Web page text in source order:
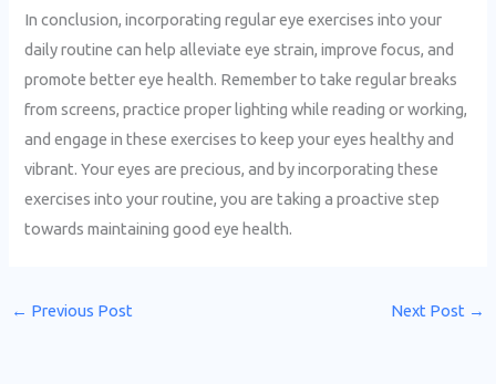
In conclusion, incorporating regular eye exercises into your
daily routine can help alleviate eye strain, improve focus, and
promote better eye health. Remember to take regular breaks
from screens, practice proper lighting while reading or working,
and engage in these exercises to keep your eyes healthy and
vibrant. Your eyes are precious, and by incorporating these
exercises into your routine, you are taking a proactive step
towards maintaining good eye health.
← Previous Post Next Post →